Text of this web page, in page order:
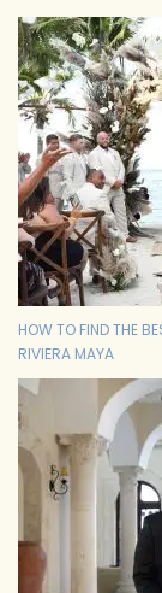
HOW TO FIND THE
RIVIERA MAYA